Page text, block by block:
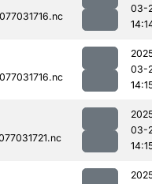
03-
03-
03-